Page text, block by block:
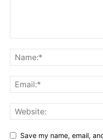
Save my name, email,